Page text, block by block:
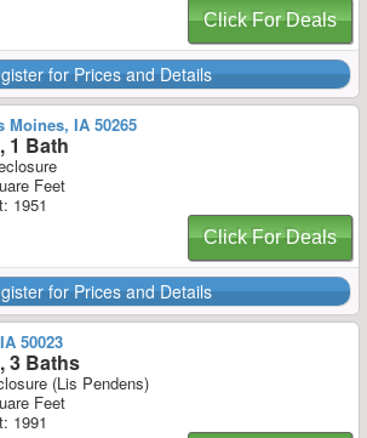
Click For Deals
for Prices and Details
Moines, IA 50265
1 Bath
Feet
1951
Click For Deals
for Prices and Details
50023
3 Baths
(Lis Pendens)
Feet
1991